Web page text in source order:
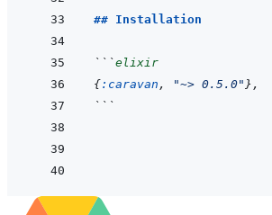
## Installation
```elixir
{:caravan , "~> 0.5.0" } ,
```